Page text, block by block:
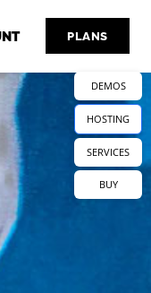
PLANS
DEMOS
HOSTING
SERVICES
BUY